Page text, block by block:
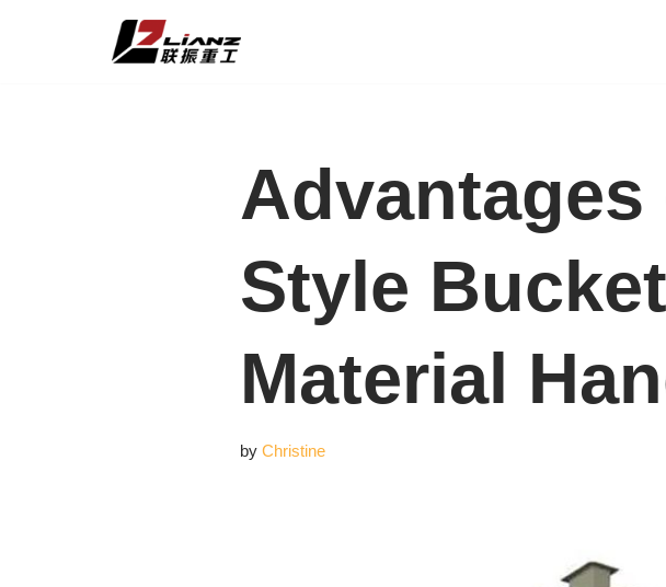
Style
Material
by Christine